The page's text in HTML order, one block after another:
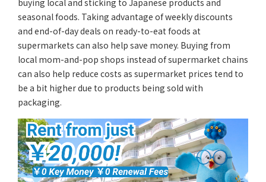
buying local and sticking to Japanese products and
seasonal foods. Taking advantage of weekly discounts
and end-of-day deals on ready-to-eat foods at
supermarkets can also help save money. Buying from
local mom-and-pop shops instead of supermarket chains
can also help reduce costs as supermarket prices tend to
be a bit higher due to products being sold with
packaging.